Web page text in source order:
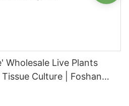
Wholesale Live Plants
Culture | Foshan